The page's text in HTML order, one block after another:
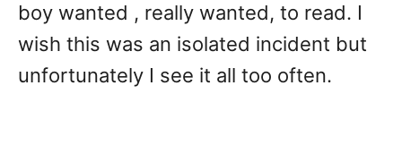
boy wanted , really wanted, to read. I
wish this was an isolated incident but
unfortunately I see it all too often.